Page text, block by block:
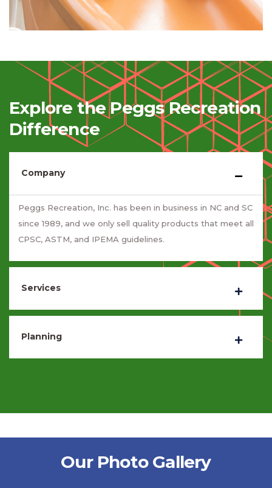
Explore the Peggs Recreation
Difference
Company
Peggs Recreation, Inc. has been in business in NC and SC
since 1989, and we only sell quality products that meet all
CPSC, ASTM, and IPEMA guidelines.
Services
Planning
Our Photo Gallery